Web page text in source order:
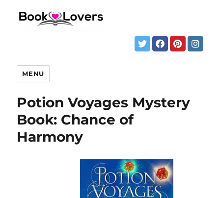
MENU
Potion Voyages Mystery
Book: Chance of
Harmony